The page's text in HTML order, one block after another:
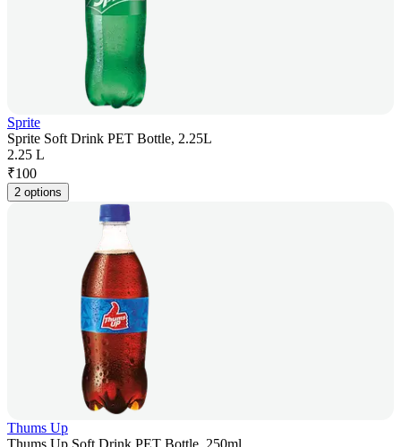
Sprite
Sprite Soft Drink PET Bottle, 2.25L
2.25 L
₹100
2 options
Thums Up
Thums Up Soft Drink PET Bottle, 250ml